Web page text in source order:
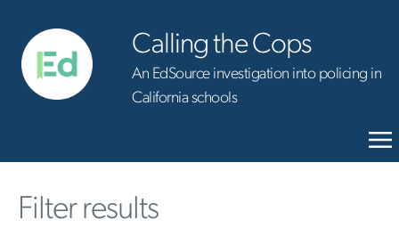
Calling the Cops
An EdSource investigation into policing in
California schools
Filter results